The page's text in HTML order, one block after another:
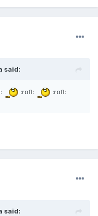
said:
:rofl: :rofl:
said: